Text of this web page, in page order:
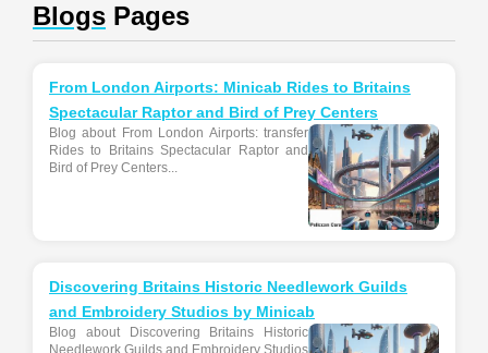
Blogs Pages
From London Airports: Minicab Rides to Britains
Spectacular Raptor and Bird of Prey Centers
Blog about From London Airports: transfer
Rides to Britains Spectacular Raptor and
Bird of Prey Centers...
Discovering Britains Historic Needlework Guilds
and Embroidery Studios by Minicab
Blog about Discovering Britains Historic